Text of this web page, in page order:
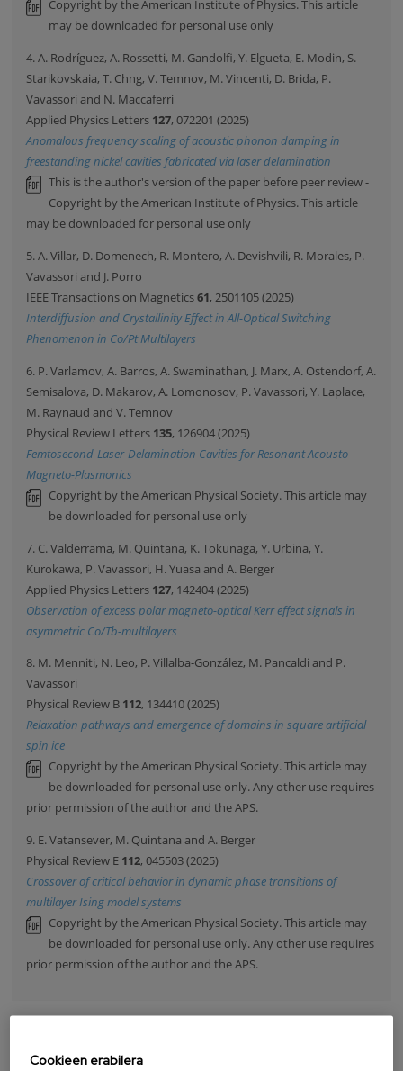
Copyright by the American Institute of Physics. This article
may be downloaded for personal use only
4. A. Rodríguez, A. Rossetti, M. Gandolfi, Y. Elgueta, E. Modin, S.
Starikovskaia, T. Chng, V. Temnov, M. Vincenti, D. Brida, P.
Vavassori and N. Maccaferri
Applied Physics Letters 127, 072201 (2025)
Anomalous frequency scaling of acoustic phonon damping in
freestanding nickel cavities fabricated via laser delamination
This is the author's version of the paper before peer review -
Copyright by the American Institute of Physics. This article
may be downloaded for personal use only
5. A. Villar, D. Domenech, R. Montero, A. Devishvili, R. Morales, P.
Vavassori and J. Porro
IEEE Transactions on Magnetics61, 2501105 (2025)
Interdiffusion and Crystallinity Effect in All-Optical Switching
Phenomenon in Co/Pt Multilayers
6. P. Varlamov, A. Barros, A. Swaminathan, J. Marx, A. Ostendorf, A.
Semisalova, D. Makarov, A. Lomonosov, P. Vavassori, Y. Laplace,
M. Raynaud and V. Temnov
Physical Review Letters 135, 126904 (2025)
Femtosecond-Laser-Delamination Cavities for Resonant Acousto-
Magneto-Plasmonics
Copyright by the American Physical Society. This article may
be downloaded for personal use only
7. C. Valderrama, M. Quintana, K. Tokunaga, Y. Urbina, Y.
Kurokawa, P. Vavassori, H. Yuasa and A. Berger
Applied Physics Letters 127, 142404 (2025)
Observation of excess polar magneto-optical Kerr effect signals in
asymmetric Co/Tb-multilayers
8. M. Menniti, N. Leo, P. Villalba-González, M. Pancaldi and P.
Vavassori
Physical Review B 112, 134410 (2025)
Relaxation pathways and emergence of domains in square artificial
spin ice
Copyright by the American Physical Society. This article may
be downloaded for personal use only. Any other use requires
prior permission of the author and the APS.
9. E. Vatansever, M. Quintana and A. Berger
Physical Review E 112, 045503 (2025)
Crossover of critical behavior in dynamic phase transitions of
multilayer Ising model systems
Copyright by the American Physical Society. This article may
be downloaded for personal use only. Any other use requires
prior permission of the author and the APS.
Cookieen erabilera